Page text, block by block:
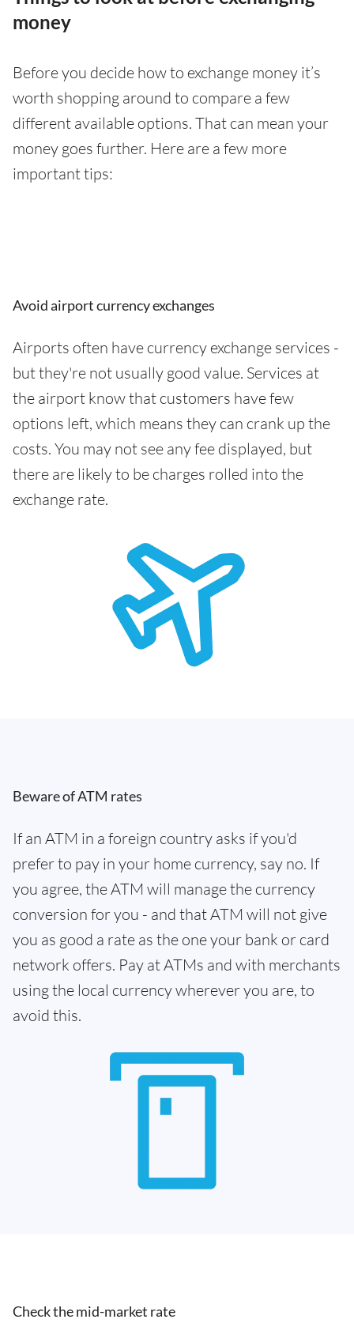
money
Before you decide how to exchange money it’s
worth shopping around to compare a few
different available options. That can mean your
money goes further. Here are a few more
important tips:
Avoid airport currency exchanges
Airports often have currency exchange services -
but they're not usually good value. Services at
the airport know that customers have few
options left, which means they can crank up the
costs. You may not see any fee displayed, but
there are likely to be charges rolled into the
exchange rate.
Beware of ATM rates
If an ATM in a foreign country asks if you'd
prefer to pay in your home currency, say no. If
you agree, the ATM will manage the currency
conversion for you - and that ATM will not give
you as good a rate as the one your bank or card
network offers. Pay at ATMs and with merchants
using the local currency wherever you are, to
avoid this.
Check the mid-market rate